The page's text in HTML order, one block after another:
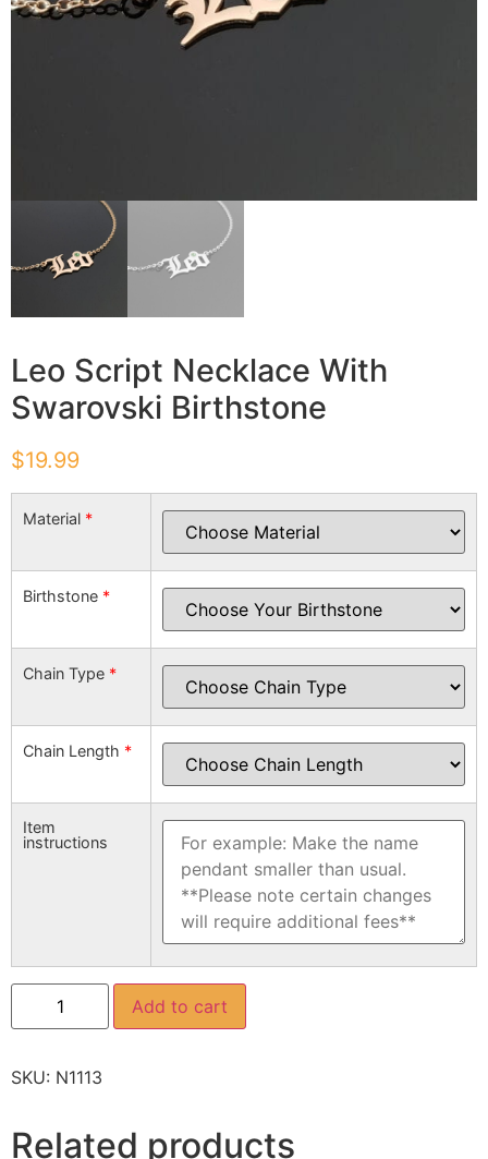
Leo Script Necklace With
Swarovski Birthstone
$19.99
Material *
Birthstone *
Chain Type *
Chain Length *
Item
instructions
Add to cart
SKU: N1113
Related products